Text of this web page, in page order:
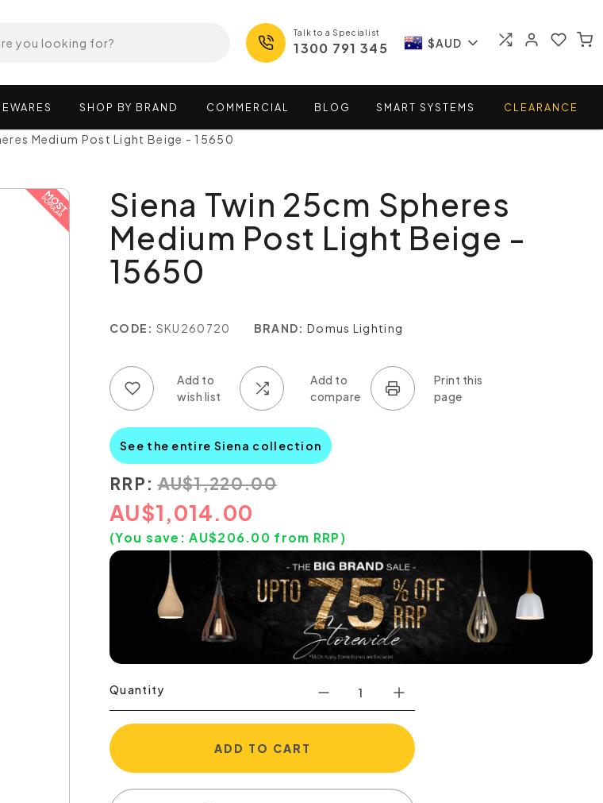
Talk to a Specialist
1300 791 345 $AUD
SHOP BY BRAND COMMERCIAL BLOG SMART SYSTEMS CLEARANCE
Medium Post Light Beige - 15650
Siena Twin 25cm Spheres
Medium Post Light Beige -
15650
CODE: SKU260720 BRAND: Domus Lighting
See the entire Siena collection
RRP: AU$1,220.00
AU$1,014.00
(You save:AU$206.00 from RRP)
Quantity
ADD TO CART